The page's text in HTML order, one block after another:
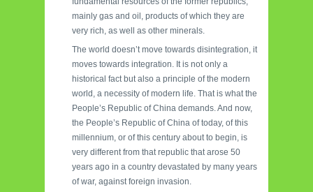
mainly gas and oil, products of which they are
very rich, as well as other minerals.
The world doesn’t move towards disintegration, it
moves towards integration. It is not only a
historical fact but also a principle of the modern
world, a necessity of modern life. That is what the
People’s Republic of China demands. And now,
the People’s Republic of China of today, of this
millennium, or of this century about to begin, is
very different from that republic that arose 50
years ago in a country devastated by many years
of war, against foreign invasion.